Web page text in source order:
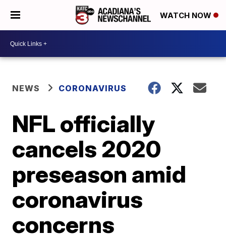
WATCH NOW
NEWS CORONAVIRUS
NFL officially
cancels 2020
preseason amid
coronavirus
concerns